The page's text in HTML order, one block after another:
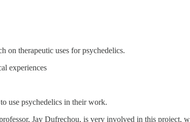
on therapeutic uses for psychedelics.
experiences
use psychedelics in their work.
Jay Dufrechou, is very involved in this project,